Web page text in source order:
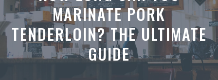
MARINATE PORK
TENDERLOIN? THE ULTIMATE
GUIDE